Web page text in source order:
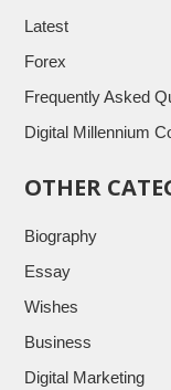
Latest
Forex
Frequently Asked
Digital Millennium
OTHER
Biography
Essay
Wishes
Business
Digital Marketing